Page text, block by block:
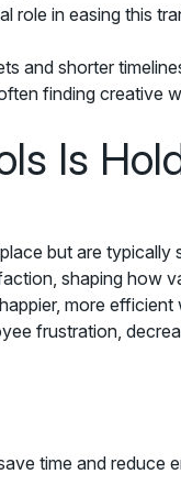
role in easing this
and shorter
finding creative
Is
but are typically
shaping how
more
frustration,
time and reduce